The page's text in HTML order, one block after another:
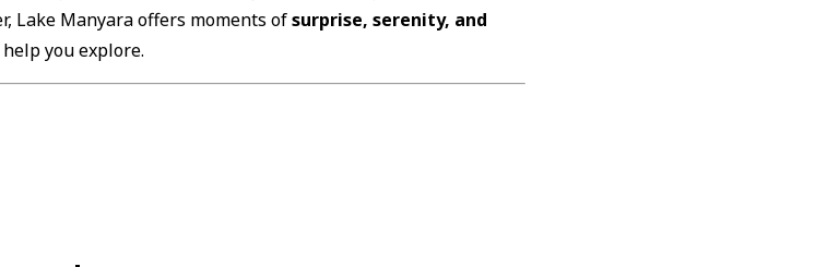
Lake Manyara offers moments ofsurprise, serenity, and
you explore.